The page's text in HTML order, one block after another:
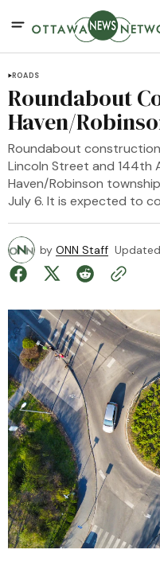
ROADS
Roundabout
Haven/
Roundabout
Lincoln Street and 144th
Haven/Robinson
July 6. It is expected to
by ONN Staff Updated